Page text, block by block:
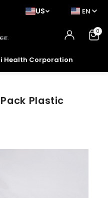
Health Corporation
US EN
0
Plastic